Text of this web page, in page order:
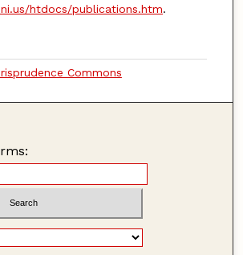
htdocs/publications.htm.
Commons